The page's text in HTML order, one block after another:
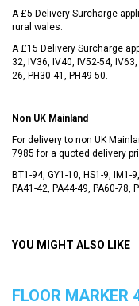
A £5 Delivery Surcharge
rural wales.
A £15 Delivery Surcharge
32, IV36, IV40, IV52-54,
26, PH30-41, PH49-50.
Non UK Mainland
For delivery to non UK
7985 for a quoted delivery
BT1-94, GY1-10, HS1-9, IM1-
PA41-42, PA44-49, PA60-78,
YOU MIGHT ALSO LIKE
FLOOR MARKER